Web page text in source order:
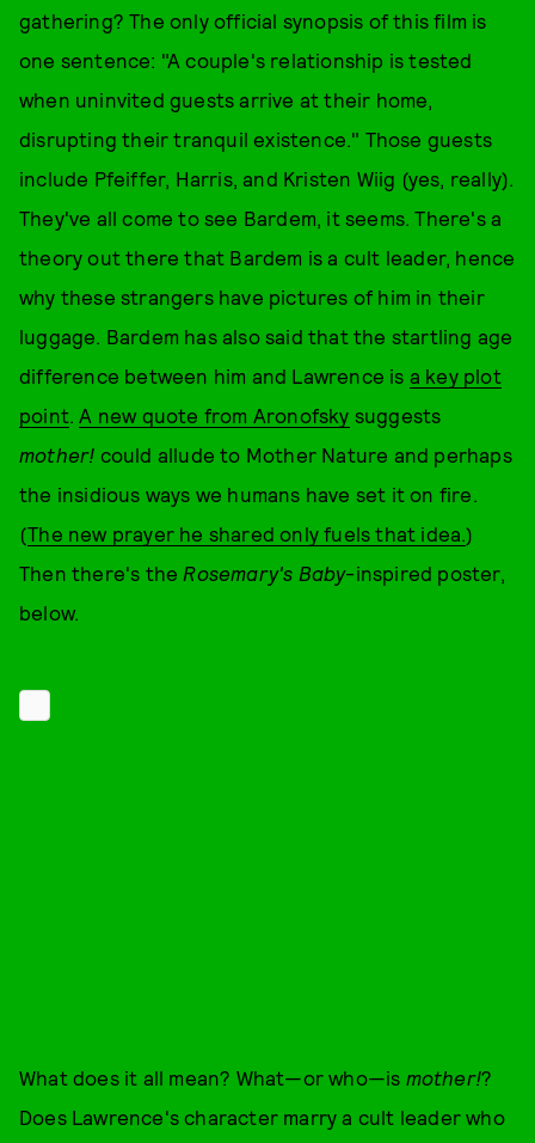
gathering? The only official synopsis of this film is
one sentence: "A couple's relationship is tested
when uninvited guests arrive at their home,
disrupting their tranquil existence." Those guests
include Pfeiffer, Harris, and Kristen Wiig (yes, really).
They've all come to see Bardem, it seems. There's a
theory out there that Bardem is a cult leader, hence
why these strangers have pictures of him in their
luggage. Bardem has also said that the startling age
difference between him and Lawrence is a key plot
point.A new quote from Aronofsky suggests
mother! could allude to Mother Nature and perhaps
the insidious ways we humans have set it on fire.
(The new prayer he shared only fuels that idea.)
Then there's the Rosemary's Baby-inspired poster,
below.
What does it all mean? What—or who—is mother!?
Does Lawrence's character marry a cult leader who